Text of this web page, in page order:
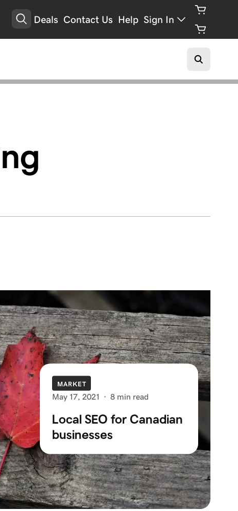
Deals Contact Us Help Sign In
MARKET
May 17, 2021 · 8 min read
Local SEO for Canadian
businesses